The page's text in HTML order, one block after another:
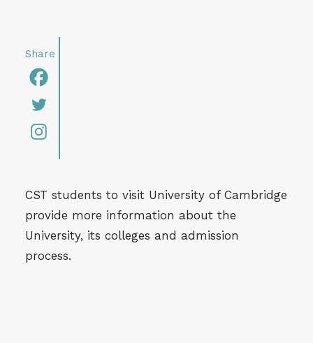
CST students to visit University of Cambridge
provide more information about the
University, its colleges and admission
process.